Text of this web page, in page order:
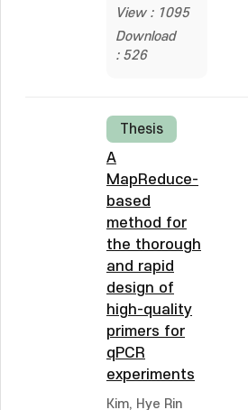
View : 1095
Download
: 526
Thesis
A
MapReduce-
based
method for
the thorough
and rapid
design of
high-quality
primers for
qPCR
experiments
Kim, Hye Rin